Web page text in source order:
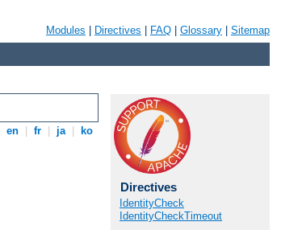
Modules Directives FAQ Glossary Sitemap
en fr ja ko
Directives
IdentityCheck
IdentityCheckTimeout